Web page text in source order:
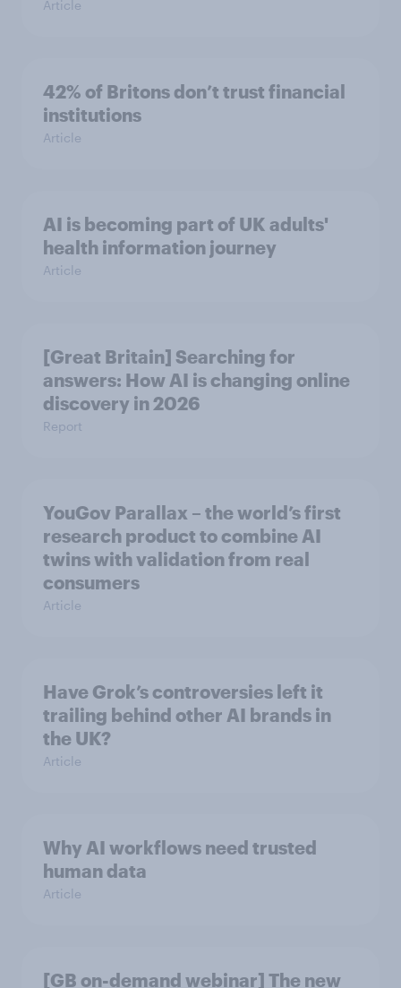
Article
42% of Britons don’t trust financial
institutions
Article
AI is becoming part of UK adults'
health information journey
Article
[Great Britain] Searching for
answers: How AI is changing online
discovery in ​2026
Report
YouGov Parallax – the world’s first
research product to combine AI
twins with validation from real
consumers
Article
Have Grok’s controversies left it
trailing behind other AI brands in
the UK?
Article
Why AI workflows need trusted
human data
Article
[GB on-demand webinar] The new